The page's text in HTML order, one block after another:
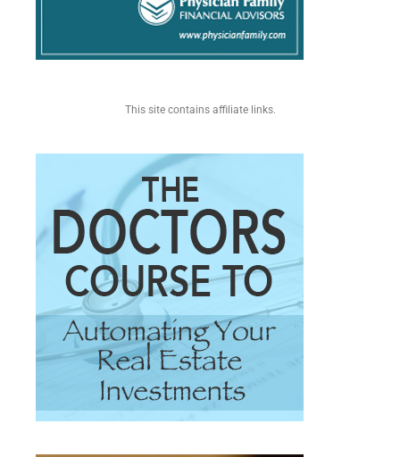
This site contains affiliate links.